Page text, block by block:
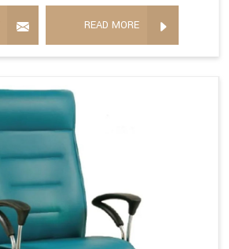
READ MORE